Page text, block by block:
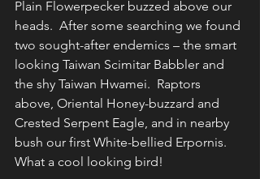
Plain Flowerpecker buzzed above our
heads.  After some searching we found
two sought-after endemics – the smart
looking Taiwan Scimitar Babbler and
the shy Taiwan Hwamei.  Raptors
above, Oriental Honey-buzzard and
Crested Serpent Eagle, and in nearby
bush our first White-bellied Erpornis.
What a cool looking bird!